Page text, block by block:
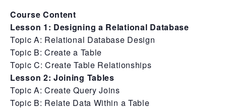
Course Content
Lesson 1: Designing a Relational Database
Topic A: Relational Database Design
Topic B: Create a Table
Topic C: Create Table Relationships
Lesson 2: Joining Tables
Topic A: Create Query Joins
Topic B: Relate Data Within a Table